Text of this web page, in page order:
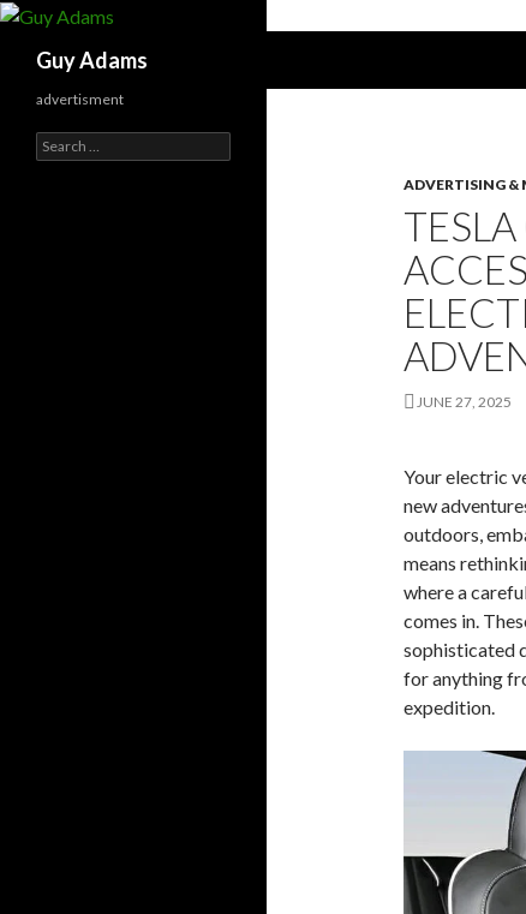
Guy Adams
ADVERTISING &
JUNE 27, 2025
Your electric
new
outdoors,
means
where a
comes in.
sophisticated
for anything
expedition.
advertisment
Search
for: